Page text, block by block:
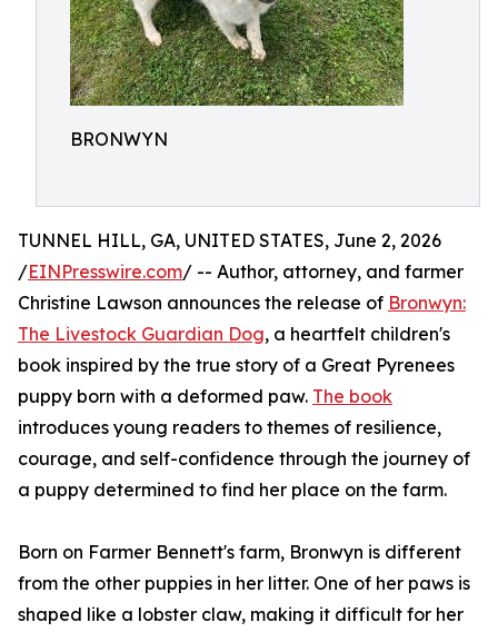
BRONWYN
TUNNEL HILL, GA, UNITED STATES, June 2, 2026
/EINPresswire.com/ -- Author, attorney, and farmer
Christine Lawson announces the release of Bronwyn:
The Livestock Guardian Dog, a heartfelt children's
book inspired by the true story of a Great Pyrenees
puppy born with a deformed paw. The book
introduces young readers to themes of resilience,
courage, and self-confidence through the journey of
a puppy determined to find her place on the farm.
Born on Farmer Bennett's farm, Bronwyn is different
from the other puppies in her litter. One of her paws is
shaped like a lobster claw, making it difficult for her